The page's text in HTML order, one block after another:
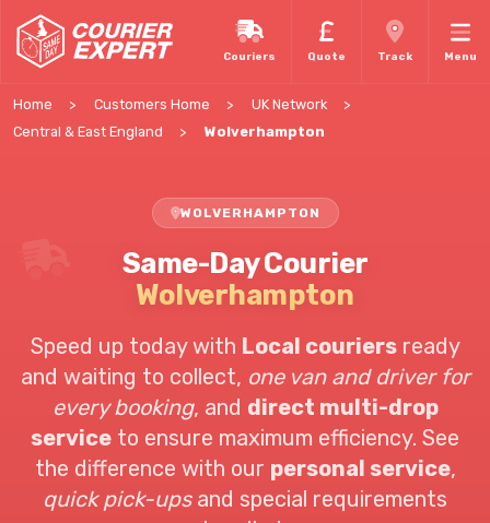
Couriers Quote Track Menu
Home Customers Home
UK Network
Central & East England
Wolverhampton
WOLVERHAMPTON
Same-Day Courier
Wolverhampton
Speed up today with Local couriersready
and waiting to collect, one van and driver for
every booking, and direct multi-drop
service to ensure maximum efficiency. See
the difference with our personal service,
quick pick-upsand special requirements